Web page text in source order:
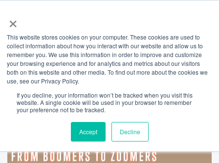
×
This website stores cookies on your computer. These cookies are used to
collect information about how you interact with our website and allow us to
remember you. We use this information in order to improve and customize
your browsing experience and for analytics and metrics about our visitors
both on this website and other media. To find out more about the cookies we
use, see our Privacy Policy.
If you decline, your information won’t be tracked when you visit this
website. A single cookie will be used in your browser to remember
your preference not to be tracked.
Accept Decline
Back
Lessons from
Leaders -Boomers
to Zoomers